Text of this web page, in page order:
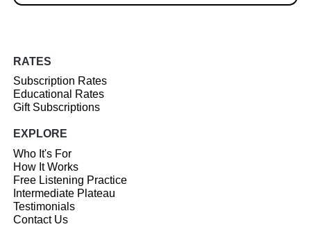
RATES
Subscription Rates
Educational Rates
Gift Subscriptions
EXPLORE
Who It's For
How It Works
Free Listening Practice
Intermediate Plateau
Testimonials
Contact Us